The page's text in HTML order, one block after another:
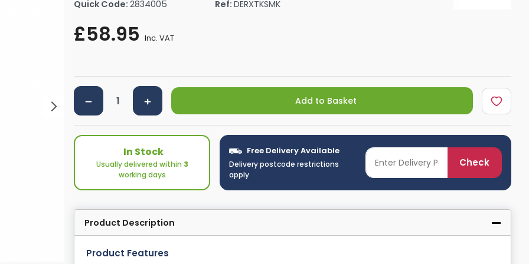
Shower Seats
By Size
Shower Trays By Size
Towel Rail Electric Elements
Robe Hooks
Towel Bars
Shower Tidies
Bathroom Shelves
Bathroom Bins
Quick Code: 2834005 Ref: DERXTKSMK
£58.95 Inc. VAT
Add to Basket
In Stock
Usually delivered within 3
working days
Free Delivery Available
Delivery postcode restrictions
apply
Check
Product Description
Product Features